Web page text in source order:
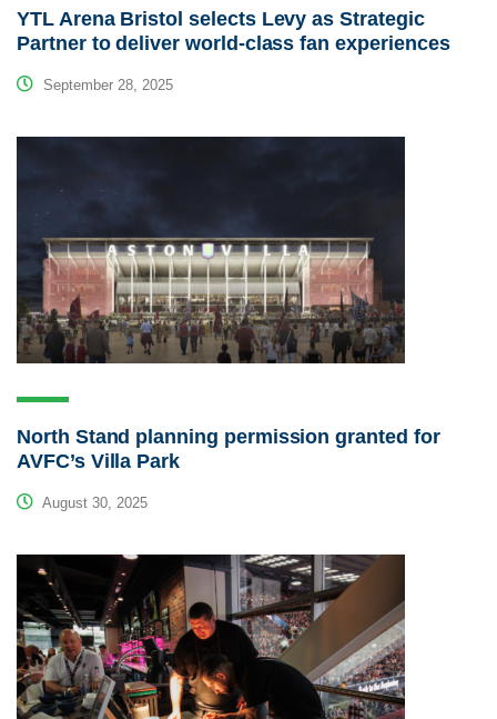
YTL Arena Bristol selects Levy as Strategic
Partner to deliver world-class fan experiences
September 28, 2025
North Stand planning permission granted for
AVFC’s Villa Park
August 30, 2025